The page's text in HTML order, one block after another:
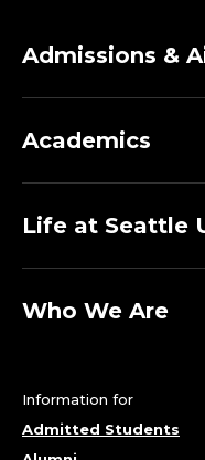
Admissions &
Academics
Life at Seattle
Who We Are
Information for
Admitted Students